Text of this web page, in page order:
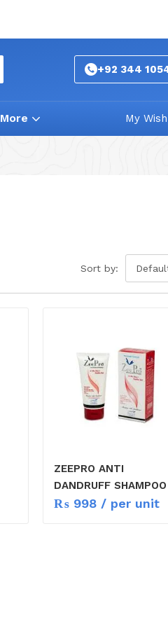
+92 344
More My
Sort by:
ZEEPRO ANTI
DANDRUFF SHAMPOO
₨998/ per unit